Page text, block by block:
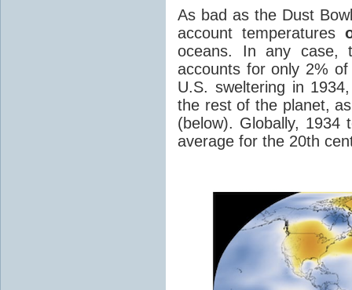
As bad as the Dust
account temperatures
oceans. In any case,
accounts for only 2%
U.S. sweltering in
the rest of the planet,
(below). Globally, 1934
average for the 20th